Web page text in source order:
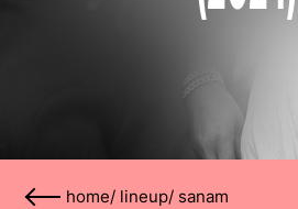
home/ lineup/ sanam